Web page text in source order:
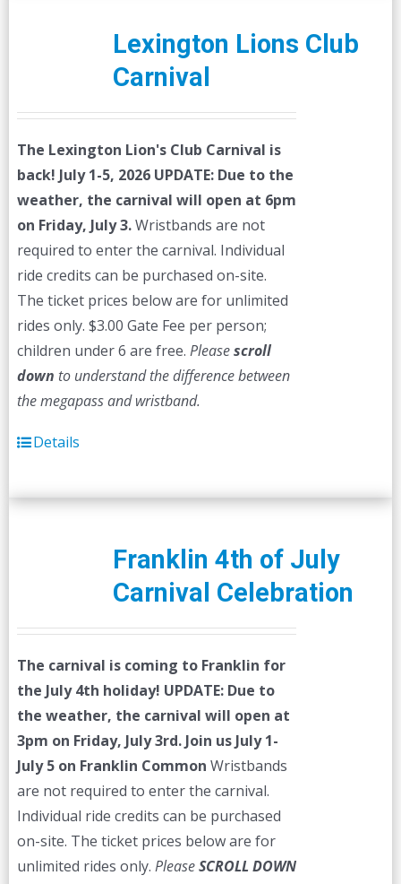
Lexington Lions Club
Carnival
The Lexington Lion's Club Carnival is
back! July 1-5, 2026 UPDATE: Due to the
weather, the carnival will open at 6pm
on Friday, July 3.Wristbands are not
required to enter the carnival. Individual
ride credits can be purchased on-site.
The ticket prices below are for unlimited
rides only. $3.00 Gate Fee per person;
children under 6 are free. Pleasescroll
down to understand the difference between
the megapass and wristband.
Details
Franklin 4th of July
Carnival Celebration
The carnival is coming to Franklin for
the July 4th holiday! UPDATE: Due to
the weather, the carnival will open at
3pm on Friday, July 3rd. Join us July 1-
July 5 on Franklin Common Wristbands
are not required to enter the carnival.
Individual ride credits can be purchased
on-site. The ticket prices below are for
unlimited rides only. PleaseSCROLL DOWN